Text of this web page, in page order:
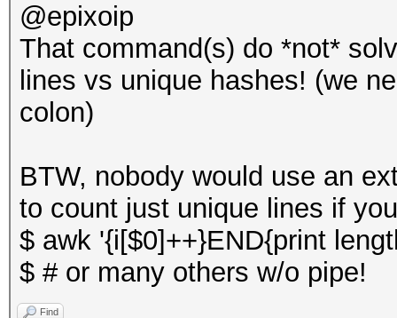
@epixoip
That command(s) do *not*
lines vs unique hashes! (we
colon)
BTW, nobody would use an
to count just unique lines if
$ awk '{i[$0]++}END{print
$ # or many others w/o pipe!
Find